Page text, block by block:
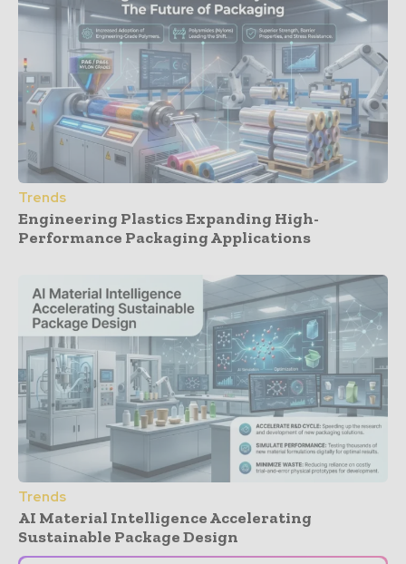
Trends
Engineering Plastics Expanding High-
Performance Packaging Applications
Trends
AI Material Intelligence Accelerating
Sustainable Package Design